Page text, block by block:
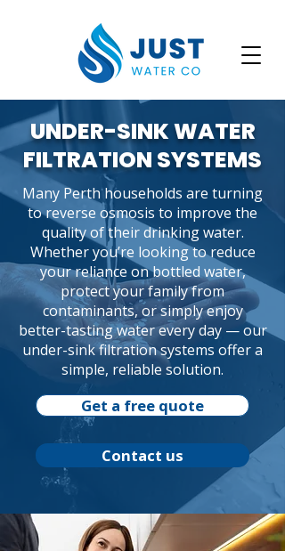
UNDER-SINK WATER
FILTRATION SYSTEMS
Many Perth households are turning
to reverse osmosis to improve the
quality of their drinking water.
Whether you’re looking to reduce
your reliance on bottled water,
protect your family from
contaminants, or simply enjoy
better-tasting water every day — our
under-sink filtration systems offer a
simple, reliable solution.
Get a free quote
Contact us